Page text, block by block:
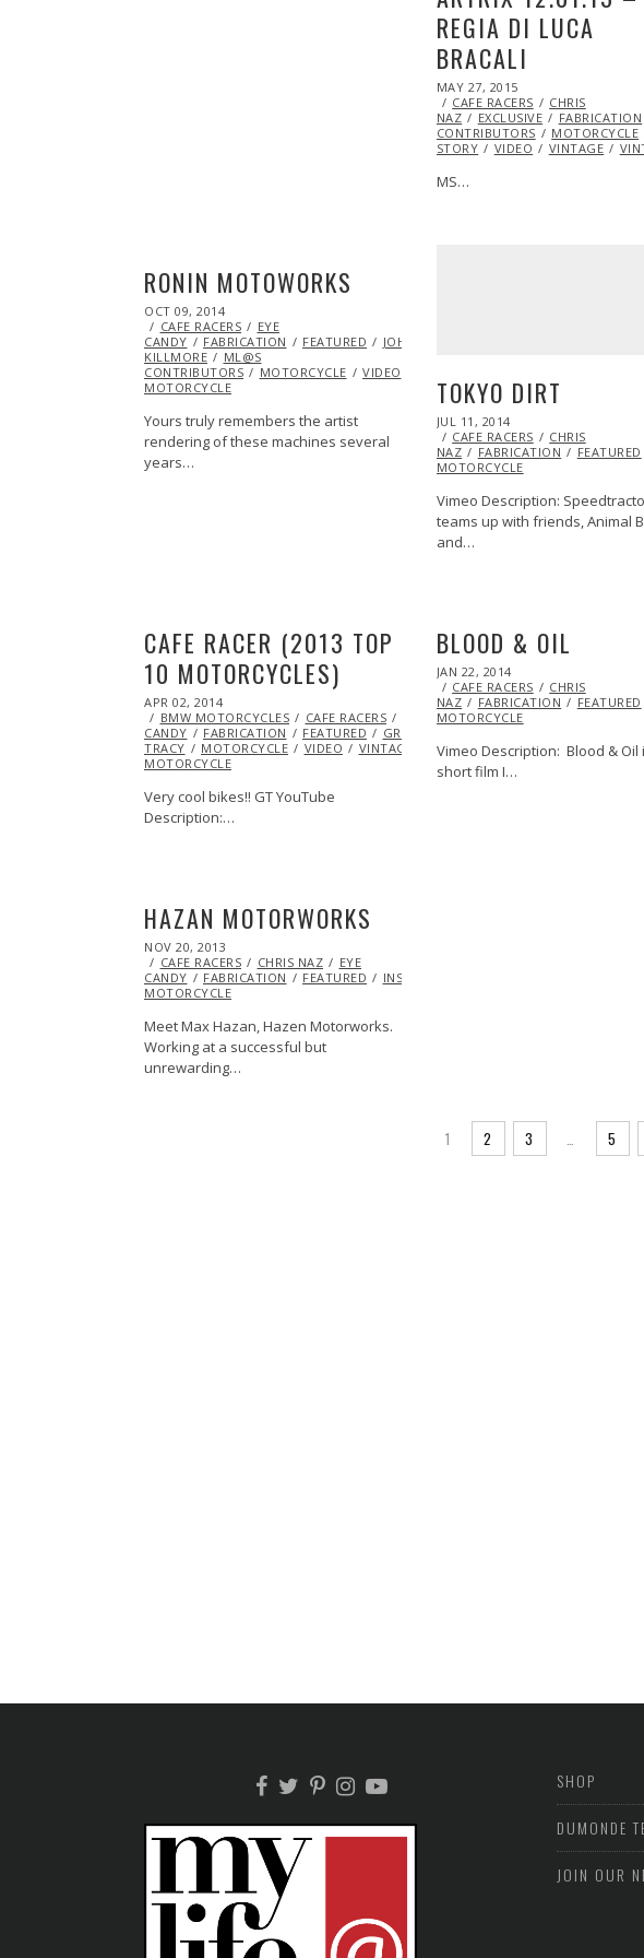
REGIA DI LUCA
BRACALI
POSTED
ON
MAY 27, 2015
27,
2015
CAFE RACERS
CHRIS
NAZ
EXCLUSIVE FABRICATION
CONTRIBUTORS
MOTORCYCLE
STORY
VIDEO VINTAGE
MS…
RONIN MOTOWORKS
POSTED
ON
OCT 09, 2014
CAFE RACERS
EYE
CANDY
FABRICATION FEATURED
JOHNNY
KILLMORE
ML@S
CONTRIBUTORS
MOTORCYCLE VIDEO
MOTORCYCLE
Yours truly remembers the artist
rendering of these machines several
years…
TOKYO DIRT
POSTED
ON
JUL 11, 2014
11,
2014
CAFE RACERS
CHRIS
NAZ
FABRICATION FEATURED
MOTORCYCLE
Vimeo Description:
teams up with friends, Animal
and…
CAFE RACER (2013 TOP
10 MOTORCYCLES)
POSTED
ON
APR 02, 2014
BMW MOTORCYCLES
CAFE RACERS
CANDY
FABRICATION FEATURED
GREG
TRACY
MOTORCYCLE VIDEO VINTAGE
VINTAGE
MOTORCYCLE
Very cool bikes!! GT YouTube
Description:…
BLOOD & OIL
POSTED
ON
JAN 22, 2014
CAFE RACERS
CHRIS
NAZ
FABRICATION FEATURED
MOTORCYCLE
Vimeo Description: Blood & Oil
short film I…
HAZAN MOTORWORKS
POSTED
ON
NOV 20, 2013
21,
2013
CAFE RACERS CHRIS NAZ
EYE
CANDY
FABRICATION FEATURED INSPIRATIONAL
MOTORCYCLE
Meet Max Hazan, Hazen Motorworks.
Working at a successful but
unrewarding…
1 2 3 5
SHOP
DUMONDE
JOIN OUR